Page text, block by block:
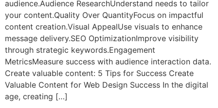
audience.Audience ResearchUnderstand needs to tailor
your content.Quality Over QuantityFocus on impactful
content creation.Visual AppealUse visuals to enhance
message delivery.SEO OptimizationImprove visibility
through strategic keywords.Engagement
MetricsMeasure success with audience interaction data.
Create valuable content: 5 Tips for Success Create
Valuable Content for Web Design Success In the digital
age, creating […]